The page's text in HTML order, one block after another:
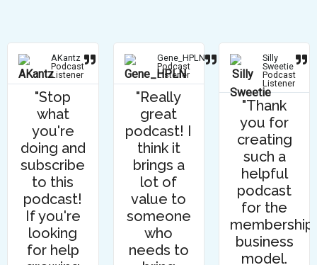
AKantz
Podcast
Listener
"Stop
what
you're
doing and
subscribe
to this
podcast!
If you're
looking
for help
Gene_HPLN
Podcast
Listener
"Really
great
podcast! I
think it
brings a
lot of
value to
someone
who
needs to
Silly
Sweetie
Podcast
Listener
"Thank
you for
creating
such a
helpful
podcast
for the
membership
business
model.